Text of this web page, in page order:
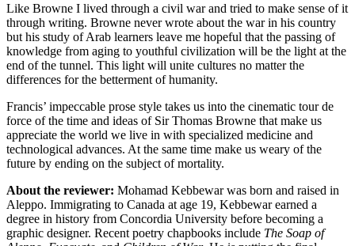
Like Browne I lived through a civil war and tried to make sense of it
through writing. Browne never wrote about the war in his country
but his study of Arab learners leave me hopeful that the passing of
knowledge from aging to youthful civilization will be the light at the
end of the tunnel. This light will unite cultures no matter the
differences for the betterment of humanity.
Francis’ impeccable prose style takes us into the cinematic tour de
force of the time and ideas of Sir Thomas Browne that make us
appreciate the world we live in with specialized medicine and
technological advances. At the same time make us weary of the
future by ending on the subject of mortality.
About the reviewer: Mohamad Kebbewar was born and raised in
Aleppo. Immigrating to Canada at age 19, Kebbewar earned a
degree in history from Concordia University before becoming a
graphic designer. Recent poetry chapbooks include The Soap of